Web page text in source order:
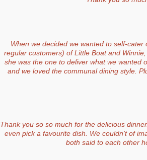
When we decided we wanted to self-
regular customers) of Little Boat and
she was the one to deliver what we wanted
and we loved the communal dining style.
Thank you so so much for the delicious
even pick a favourite dish. We couldn’t of
both said to each other